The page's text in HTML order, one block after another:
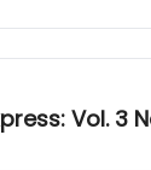
Vol. 3